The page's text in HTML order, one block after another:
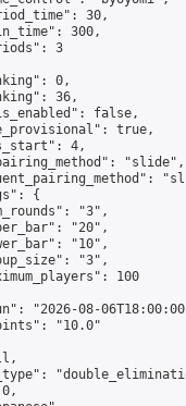
30,
300,
3
0,
36,
false,
true,
4,
"slide",
{
"3",
"20",
"10",
"3",
100
"2026-08-
"10.0"